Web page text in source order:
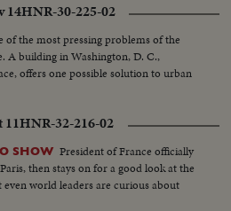
14HNR-30-225-02
of the most pressing problems of the
A building in Washington, D. C.,
offers one possible solution to urban
11HNR-32-216-02
SHOW President of France officially
then stays on for a good look at the
world leaders are curious about